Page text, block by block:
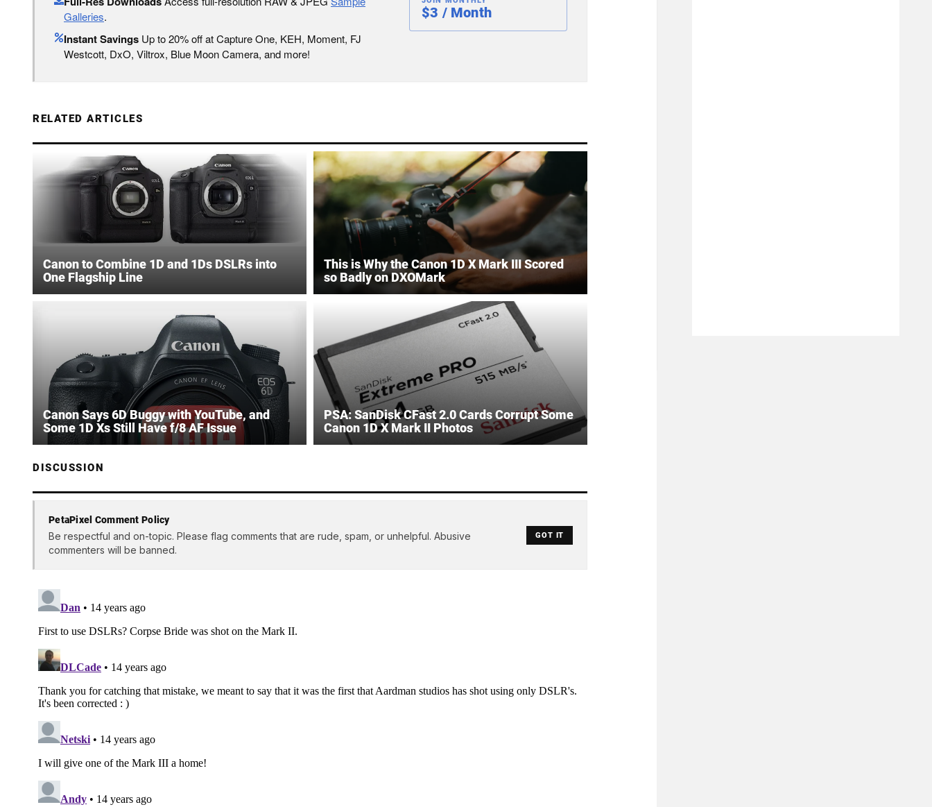
Galleries.
Instant Savings Up to 20% off at Capture One, KEH, Moment, FJ
Westcott, DxO, Viltrox, Blue Moon Camera, and more!
$3 / Month
RELATED ARTICLES
Canon to Combine 1D and 1Ds DSLRs into
One Flagship Line
This is Why the Canon 1D X Mark III Scored
so Badly on DXOMark
Canon Says 6D Buggy with YouTube, and
Some 1D Xs Still Have f/8 AF Issue
PSA: SanDisk CFast 2.0 Cards Corrupt Some
Canon 1D X Mark II Photos
DISCUSSION
PetaPixel Comment Policy
Be respectful and on-topic. Please flag comments that are rude, spam, or unhelpful. Abusive
commenters will be banned.
GOT IT